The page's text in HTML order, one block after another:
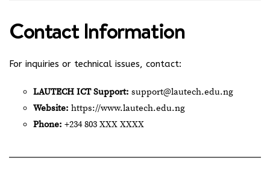
Contact Information
For inquiries or technical issues, contact:
LAUTECH ICT Support: support@lautech.edu.ng
Website: https://www.lautech.edu.ng
Phone: +234 803 XXX XXXX